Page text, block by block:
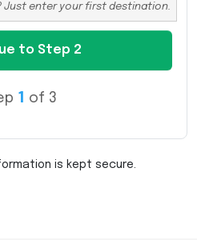
Just enter your first destination.
1 of 3
is kept secure.